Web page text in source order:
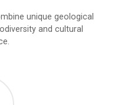
unique geological
and cultural